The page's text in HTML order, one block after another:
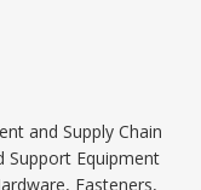
and Supply Chain
Support Equipment
Fasteners,